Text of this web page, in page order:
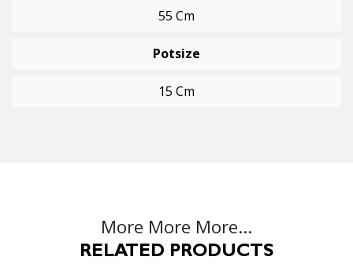
55 Cm
Potsize
15 Cm
More More More...
RELATED PRODUCTS